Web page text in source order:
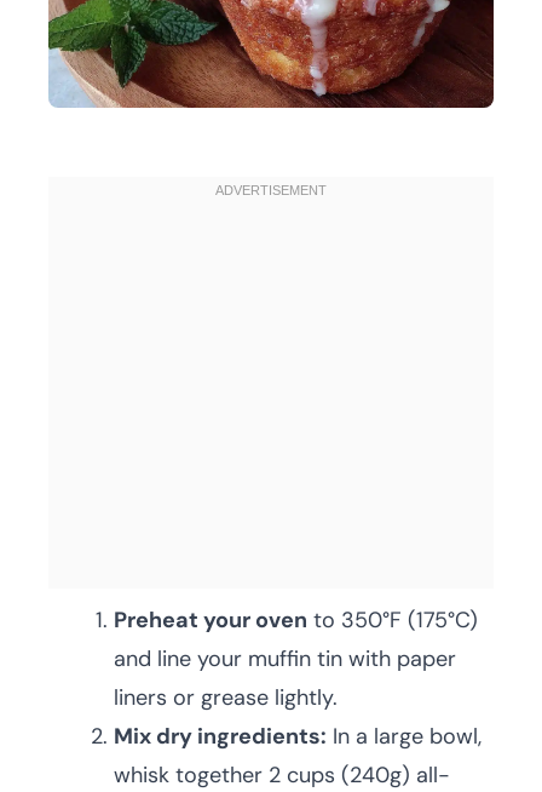
Preheat your oven to 350°F (175°C)
and line your muffin tin with paper
liners or grease lightly.
Mix dry ingredients: In a large bowl,
whisk together 2 cups (240g) all-